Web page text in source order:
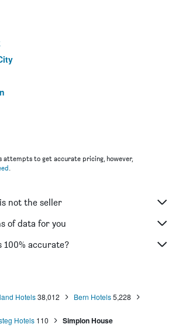
attempts to get accurate pricing, however,
.
not the seller
of data for you
100% accurate?
Hotels38,012 Bern Hotels5,228
Hotels 110 Simplon House